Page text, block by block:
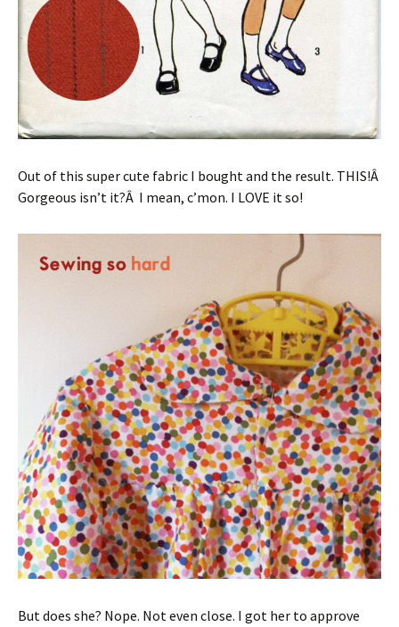
Out of this super cute fabric I bought and the result. THIS!Â
Gorgeous isn’t it?Â I mean, c’mon. I LOVE it so!
But does she? Nope. Not even close. I got her to approve